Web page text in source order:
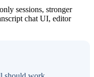
sessions, stronger
chat UI, editor